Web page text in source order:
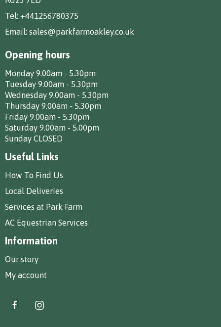
Tel: +441256780375
Email: sales@parkfarmoakley.co.uk
Opening hours
Monday 9.00am - 5.30pm
Tuesday 9.00am - 5.30pm
Wednesday 9.00am - 5.30pm
Thursday 9.00am - 5.30pm
Friday 9.00am - 5.30pm
Saturday 9.00am - 5.00pm
Sunday CLOSED
Useful Links
How To Find Us
Local Deliveries
Services at Park Farm
AC Equestrian Services
Information
Our story
My account